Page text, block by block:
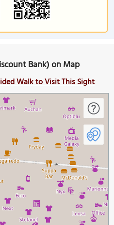
Bank) on Map
Walk to Visit This Sight